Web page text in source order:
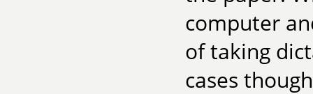
computer
of taking
cases